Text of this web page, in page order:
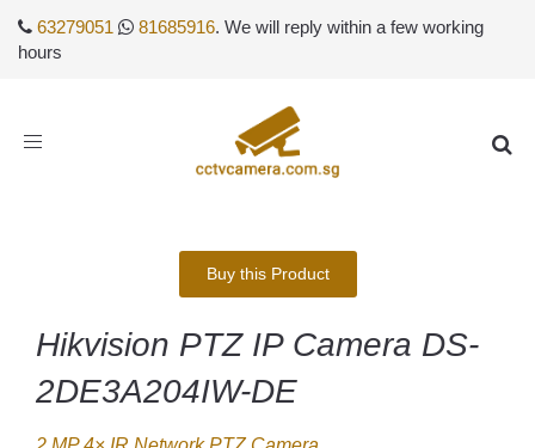
63279051 81685916. We will reply within a few working
hours
Toggle
Buy this Product
Hikvision PTZ IP Camera DS-
2DE3A204IW-DE